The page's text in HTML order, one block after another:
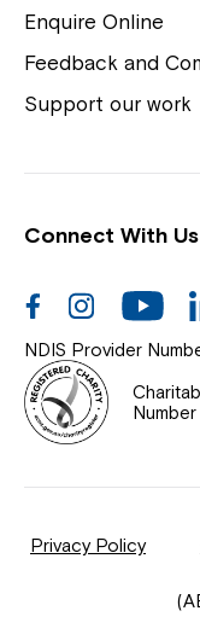
Careers
Help Centre
News
Documents &
Contact Us
Feedback
Northcott
Spina Bifida
Enquire Online
Feedback and
Support our work
Connect With Us
FacebookInstagram
NDIS Provider
Privacy Policy
to your
Coordinator